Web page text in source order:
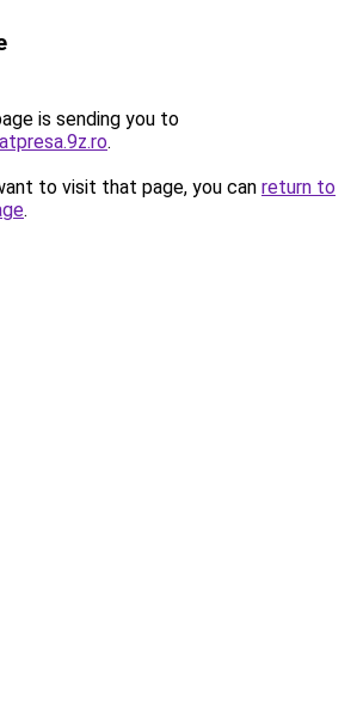
is sending you to
.
to visit that page, you can return to
.